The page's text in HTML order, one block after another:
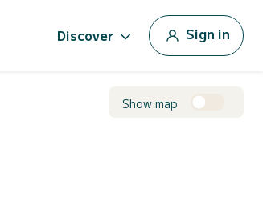
Discover Sign in
Show map